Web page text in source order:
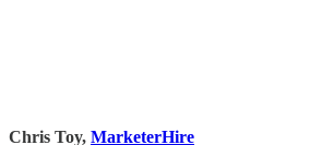
Chris Toy, MarketerHire